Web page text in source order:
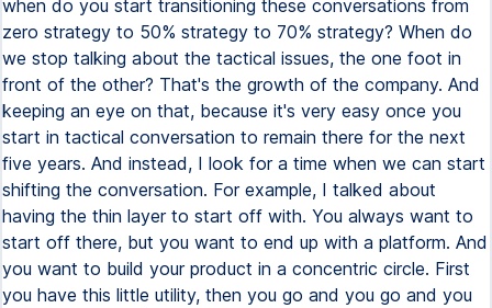
when do you start transitioning these conversations from
zero strategy to 50% strategy to 70% strategy? When do
we stop talking about the tactical issues, the one foot in
front of the other? That's the growth of the company. And
keeping an eye on that, because it's very easy once you
start in tactical conversation to remain there for the next
five years. And instead, I look for a time when we can start
shifting the conversation. For example, I talked about
having the thin layer to start off with. You always want to
start off there, but you want to end up with a platform. And
you want to build your product in a concentric circle. First
you have this little utility, then you go and you go and you